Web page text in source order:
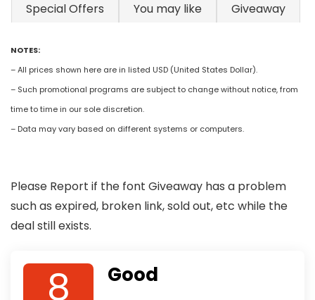
Special Offers You may like Giveaway
NOTES:
– All prices shown here are in listed USD (United States Dollar).
– Such promotional programs are subject to change without notice, from
time to time in our sole discretion.
– Data may vary based on different systems or computers.
Please Report if the font Giveaway has a problem
such as expired, broken link, sold out, etc while the
deal still exists.
8 Good